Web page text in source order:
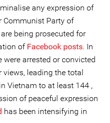
any expression of
Communist Party of
being prosecuted for
of Facebook posts. In
were arrested or convicted
views, leading the total
Vietnam to at least 144 ,
of peaceful expression
has been intensifying in